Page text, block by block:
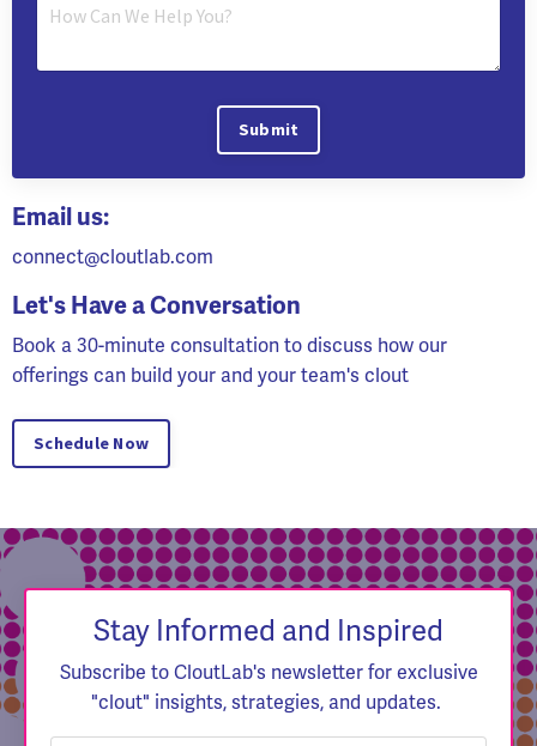
Submit
Email us:
connect@cloutlab.com
Let's Have a Conversation
Book a 30-minute consultation to discuss how our
offerings can build your and your team's clout
Schedule Now
Stay Informed and Inspired
Subscribe to CloutLab's newsletter for exclusive
"clout" insights, strategies, and updates.